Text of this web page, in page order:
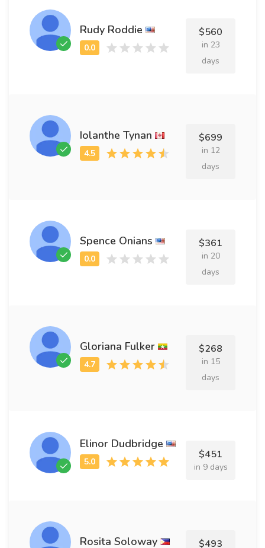
Rudy Roddie $560
in 23
days
Iolanthe Tynan $699
in 12
days
Spence Onians $361
in 20
days
Gloriana Fulker $268
in 15
days
Elinor Dudbridge
$451
in 9 days
Rosita Soloway $493